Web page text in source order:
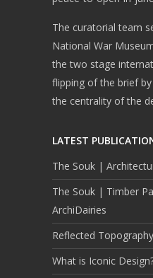
The curatorial team
National War
the two stage
flipping of the brief by
the centrality of the
LATEST
The Souk |
The Souk | Timber
ArchiDairies
Reflected
What is Iconic